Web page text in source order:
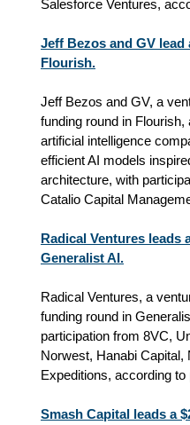
Salesforce Ventures,
Jeff Bezos and GV
Flourish.
Jeff Bezos and GV, a
funding round in
artificial intelligence
efficient AI models
architecture, with
Catalio Capital
Radical Ventures leads
Generalist AI.
Radical Ventures, a
funding round in
participation from 8VC,
Norwest, Hanabi Capital,
Expeditions, according
Smash Capital leads a